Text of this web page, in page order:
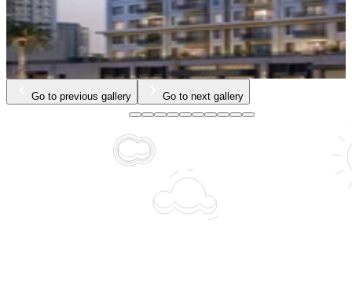
Go to previous gallery Go to next gallery